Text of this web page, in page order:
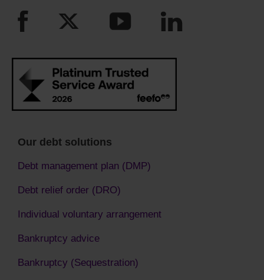
Our debt solutions
Debt management plan (DMP)
Debt relief order (DRO)
Individual voluntary arrangement
Bankruptcy advice
Bankruptcy (Sequestration)